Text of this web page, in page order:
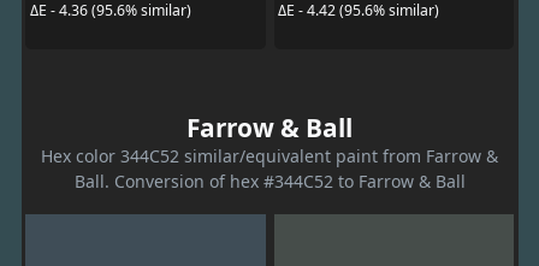
ΔE - 4.36 (95.6% similar)
ΔE - 4.42 (95.6% similar)
Farrow & Ball
Hex color 344C52 similar/equivalent paint from Farrow &
Ball. Conversion of hex #344C52 to Farrow & Ball